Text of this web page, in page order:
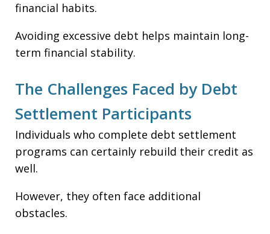
financial habits.
Avoiding excessive debt helps maintain long-
term financial stability.
The Challenges Faced by Debt
Settlement Participants
Individuals who complete debt settlement
programs can certainly rebuild their credit as
well.
However, they often face additional
obstacles.